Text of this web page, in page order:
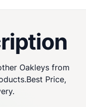
Oakleys from
Price,